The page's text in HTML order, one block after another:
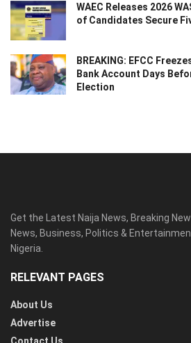
WAEC Releases 2026
of Candidates Secure
BREAKING: EFCC
Bank Account Days
Election
Get the Latest Naija News, Breaking
News, Business, Politics &
Nigeria.
RELEVANT PAGES
About Us
Advertise